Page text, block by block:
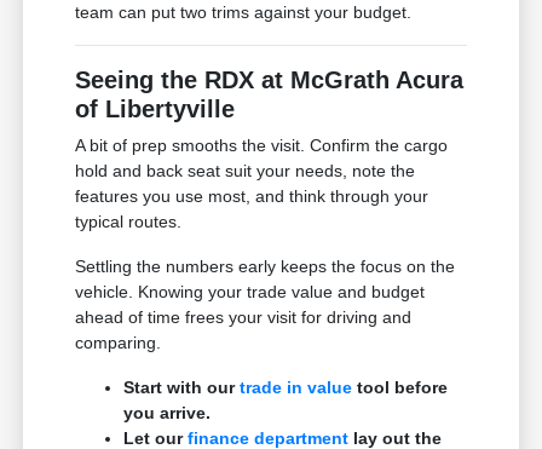
team can put two trims against your budget.
Seeing the RDX at McGrath Acura
of Libertyville
A bit of prep smooths the visit. Confirm the cargo
hold and back seat suit your needs, note the
features you use most, and think through your
typical routes.
Settling the numbers early keeps the focus on the
vehicle. Knowing your trade value and budget
ahead of time frees your visit for driving and
comparing.
Start with ourtrade in value tool before
you arrive.
Let ourfinance department lay out the